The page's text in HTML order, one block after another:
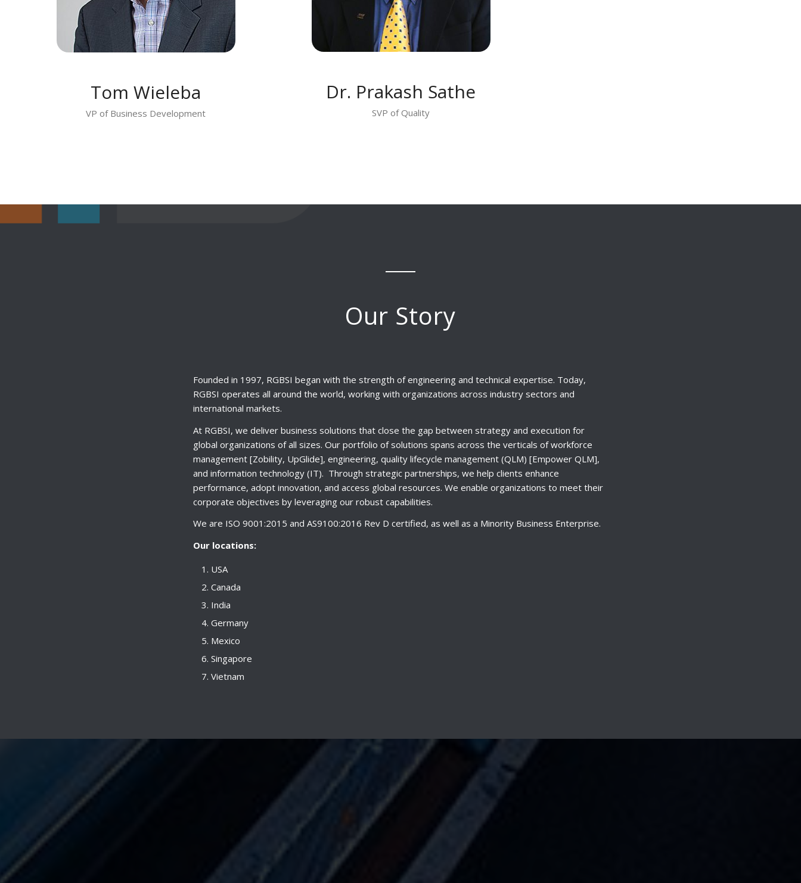
Tom Wieleba
VP of Business Development
Dr. Prakash Sathe
SVP of Quality
Our Story
Founded in 1997, RGBSI began with the strength of engineering and technical expertise. Today,
RGBSI operates all around the world, working with organizations across industry sectors and
international markets.
At RGBSI, we deliver business solutions that close the gap between strategy and execution for
global organizations of all sizes. Our portfolio of solutions spans across the verticals of workforce
management [Zobility, UpGlide], engineering, quality lifecycle management (QLM) [Empower QLM],
and information technology (IT). Through strategic partnerships, we help clients enhance
performance, adopt innovation, and access global resources. We enable organizations to meet their
corporate objectives by leveraging our robust capabilities.
We are ISO 9001:2015 and AS9100:2016 Rev D certified, as well as a Minority Business Enterprise.
Our locations:
USA
Canada
India
Germany
Mexico
Singapore
Vietnam